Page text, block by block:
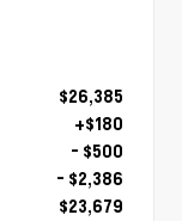
$26,385
+$180
- $500
- $2,386
$23,679